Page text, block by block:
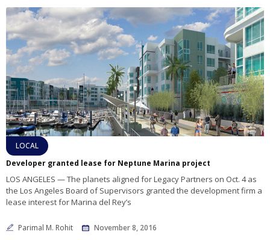
LOCAL
Developer granted lease for Neptune Marina project
LOS ANGELES — The planets aligned for Legacy Partners on Oct. 4 as
the Los Angeles Board of Supervisors granted the development firm a
lease interest for Marina del Rey’s
Parimal M. Rohit November 8, 2016